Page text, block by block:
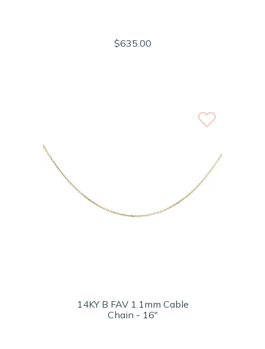
$635.00
14KY B FAV 1.1mm Cable
Chain - 16"